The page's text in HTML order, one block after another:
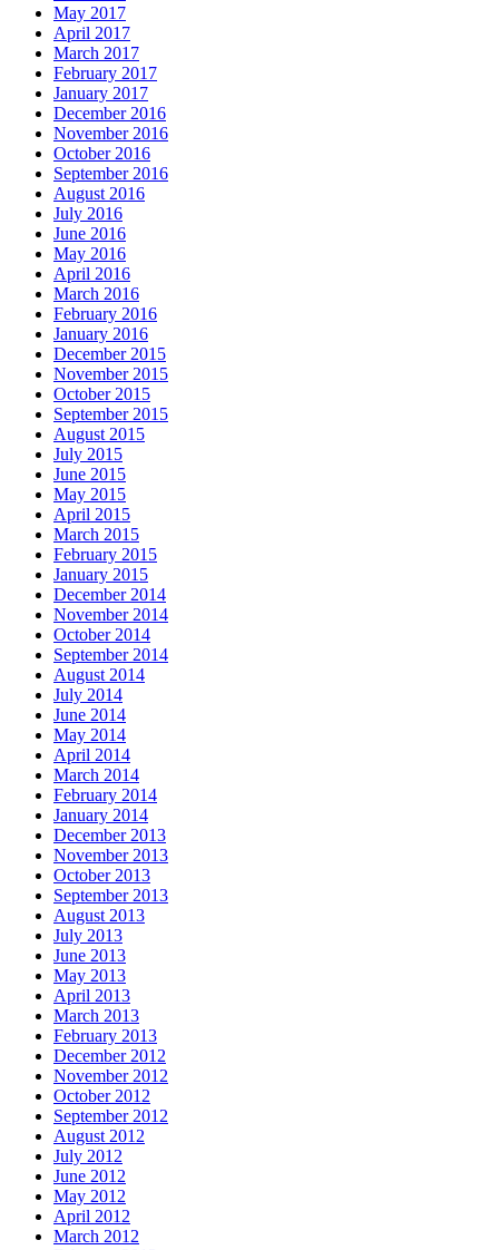
May 2017
April 2017
March 2017
February 2017
January 2017
December 2016
November 2016
October 2016
September 2016
August 2016
July 2016
June 2016
May 2016
April 2016
March 2016
February 2016
January 2016
December 2015
November 2015
October 2015
September 2015
August 2015
July 2015
June 2015
May 2015
April 2015
March 2015
February 2015
January 2015
December 2014
November 2014
October 2014
September 2014
August 2014
July 2014
June 2014
May 2014
April 2014
March 2014
February 2014
January 2014
December 2013
November 2013
October 2013
September 2013
August 2013
July 2013
June 2013
May 2013
April 2013
March 2013
February 2013
December 2012
November 2012
October 2012
September 2012
August 2012
July 2012
June 2012
May 2012
April 2012
March 2012